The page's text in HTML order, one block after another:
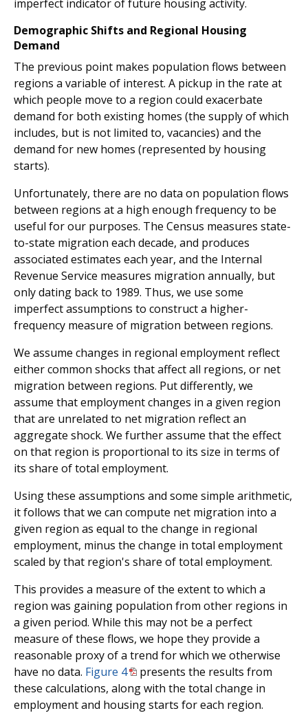
imperfect indicator of future housing activity.
Demographic Shifts and Regional Housing
Demand
The previous point makes population flows between
regions a variable of interest. A pickup in the rate at
which people move to a region could exacerbate
demand for both existing homes (the supply of which
includes, but is not limited to, vacancies) and the
demand for new homes (represented by housing
starts).
Unfortunately, there are no data on population flows
between regions at a high enough frequency to be
useful for our purposes. The Census measures state-
to-state migration each decade, and produces
associated estimates each year, and the Internal
Revenue Service measures migration annually, but
only dating back to 1989. Thus, we use some
imperfect assumptions to construct a higher-
frequency measure of migration between regions.
We assume changes in regional employment reflect
either common shocks that affect all regions, or net
migration between regions. Put differently, we
assume that employment changes in a given region
that are unrelated to net migration reflect an
aggregate shock. We further assume that the effect
on that region is proportional to its size in terms of
its share of total employment.
Using these assumptions and some simple arithmetic,
it follows that we can compute net migration into a
given region as equal to the change in regional
employment, minus the change in total employment
scaled by that region's share of total employment.
This provides a measure of the extent to which a
region was gaining population from other regions in
a given period. While this may not be a perfect
measure of these flows, we hope they provide a
reasonable proxy of a trend for which we otherwise
have no data. Figure 4
presents the results from
these calculations, along with the total change in
employment and housing starts for each region.